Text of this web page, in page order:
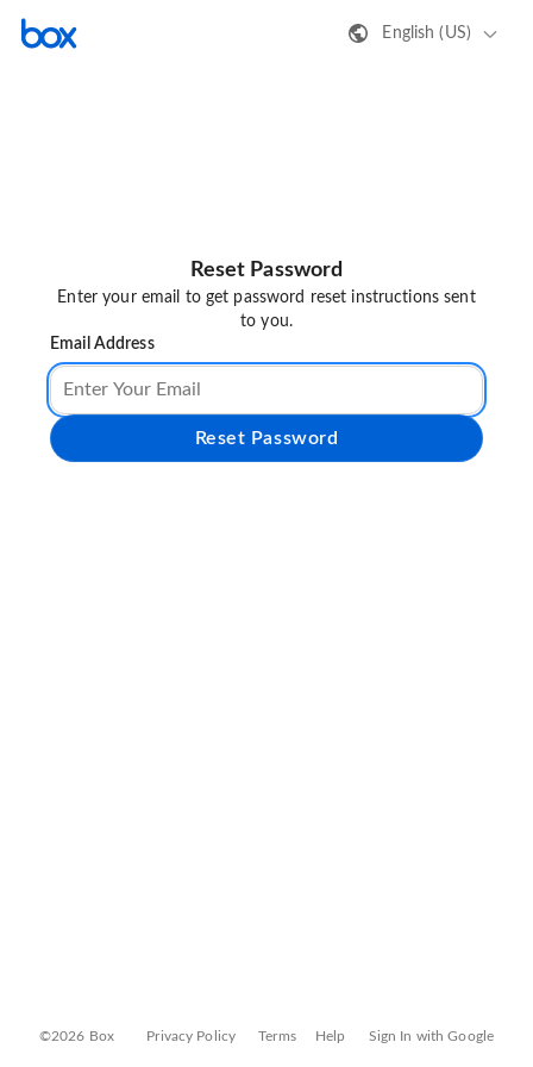
English (US)
Reset Password
Enter your email to get password reset instructions sent
to you.
Email Address
Reset Password
©2026 Box Privacy Policy Terms Help Sign In with Google